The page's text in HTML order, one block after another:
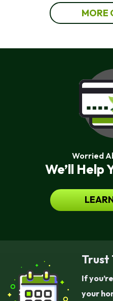
MORE
Worried
We’ll Help
Trust
If
your